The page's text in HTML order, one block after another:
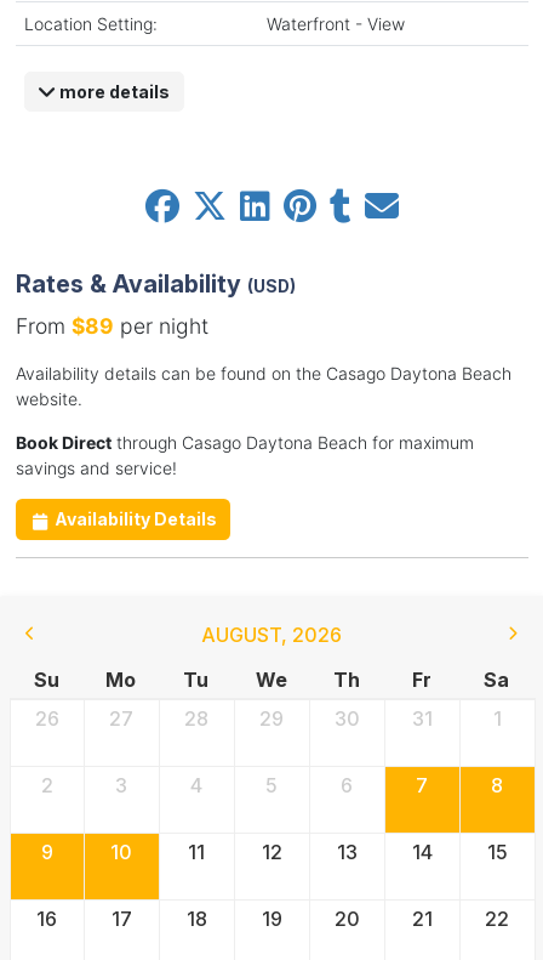
Location Setting: Waterfront - View
more details
Rates & Availability (USD)
From $89 per night
Availability details can be found on the Casago Daytona Beach
website.
Book Directthrough Casago Daytona Beach for maximum
savings and service!
Availability Details
AUGUST, 2026
Su
Mo Tu We Th Fr
Sa
26
27 28 29 30 31 1
2 3 4 5 6 7 8
9 10 11 12 13 14 15
16 17 18 19 20 21 22